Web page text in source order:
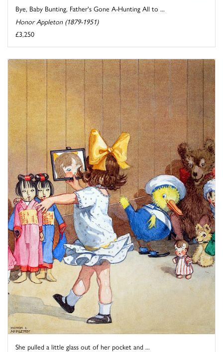
Bye, Baby Bunting, Father's Gone A-Hunting All to ...
Honor Appleton (1879-1951)
£3,250
She pulled a little glass out of her pocket and ...